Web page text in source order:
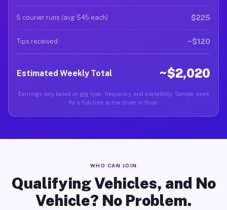
5 courier runs (avg $45 each) $225
Tips received ~$120
Estimated Weekly Total ~$2,020
Earnings vary based on gig type, frequency, and availability. Sample week
for a full-time active driver in Rose.
WHO CAN JOIN
Qualifying Vehicles, and No
Vehicle? No Problem.